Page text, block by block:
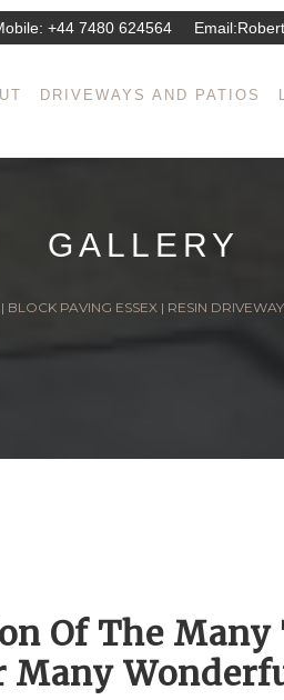
+44 7480 624564 Email:
DRIVEWAYS AND PATIOS
GALLERY
BLOCK PAVING ESSEX | RESIN
Of The
Many